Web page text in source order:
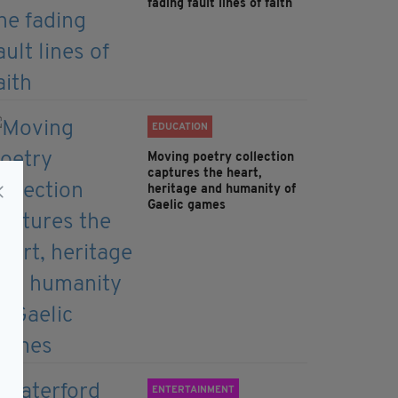
fading fault lines of faith
EDUCATION
Moving poetry collection
captures the heart,
heritage and humanity of
Gaelic games
ENTERTAINMENT